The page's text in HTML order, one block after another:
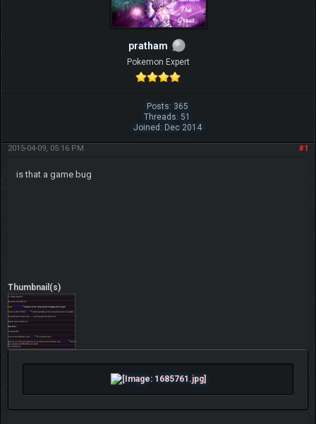
pratham
Pokemon Expert
Posts: 365
Threads: 51
Joined: Dec 2014
#1
2015-04-09, 05:16 PM
is that a game bug
Thumbnail(s)